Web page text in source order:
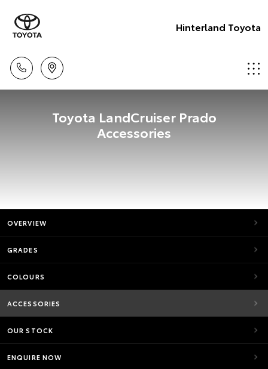
Hinterland Toyota
Toyota LandCruiser Prado
Accessories
OVERVIEW
GRADES
COLOURS
ACCESSORIES
OUR STOCK
ENQUIRE NOW